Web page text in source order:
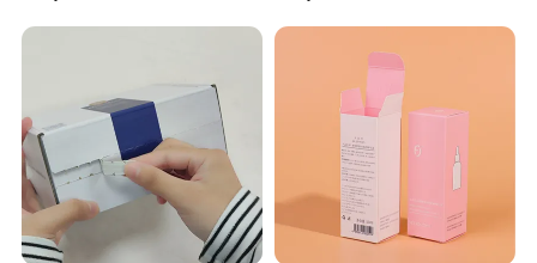
Jewelry Gift Packaging
Food Jewelry Cosmetic